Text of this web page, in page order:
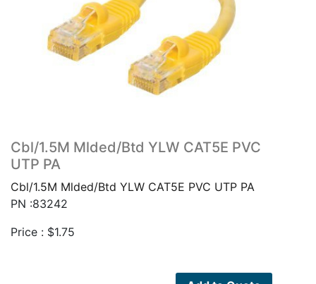
Cbl/1.5M Mlded/Btd YLW CAT5E PVC
UTP PA
Cbl/1.5M Mlded/Btd YLW CAT5E PVC UTP PA
PN :83242
Price : $1.75